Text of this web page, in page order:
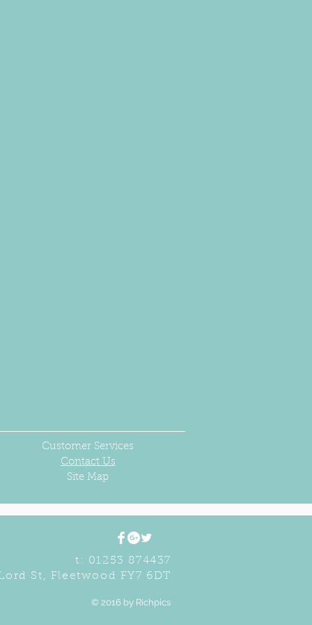
Customer Services
Contact Us
Site Map
t: 01253 874437
St, Fleetwood FY7 6DT
© 2016 by Richpics